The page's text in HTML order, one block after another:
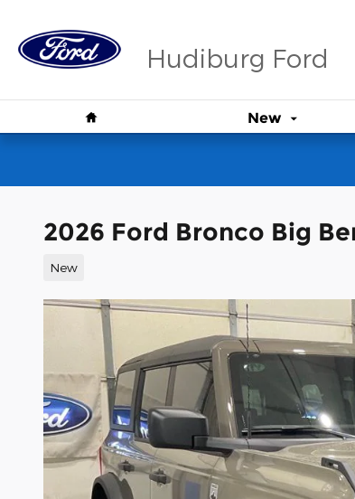
Hudiburg Ford
New
2026 Ford Bronco Big
New